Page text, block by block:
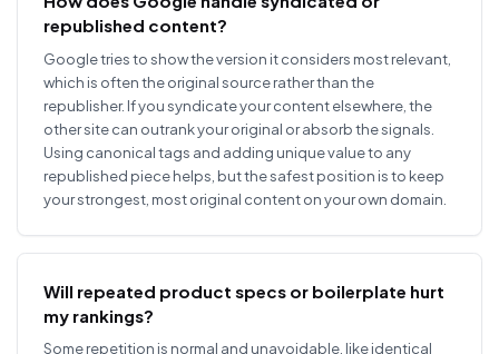
republished content?
Google tries to show the version it considers most relevant,
which is often the original source rather than the
republisher. If you syndicate your content elsewhere, the
other site can outrank your original or absorb the signals.
Using canonical tags and adding unique value to any
republished piece helps, but the safest position is to keep
your strongest, most original content on your own domain.
Will repeated product specs or boilerplate hurt
my rankings?
Some repetition is normal and unavoidable, like identical